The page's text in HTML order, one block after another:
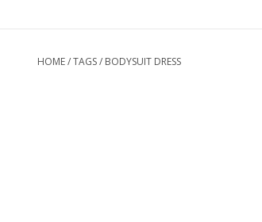
HOME/TAGS/ BODYSUIT DRESS